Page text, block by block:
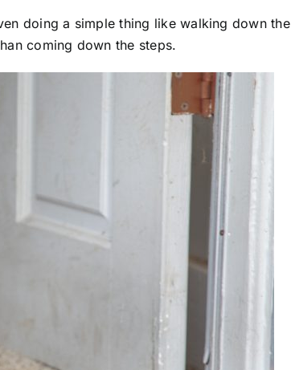
doing a simple thing like walking down
coming down the steps.